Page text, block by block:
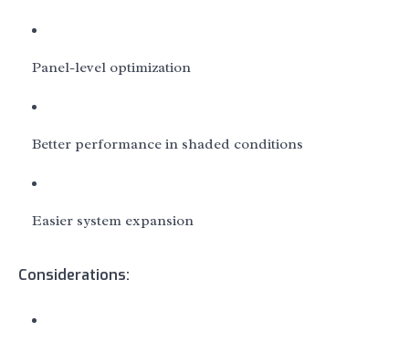
Panel-level optimization
Better performance in shaded conditions
Easier system expansion
Considerations: